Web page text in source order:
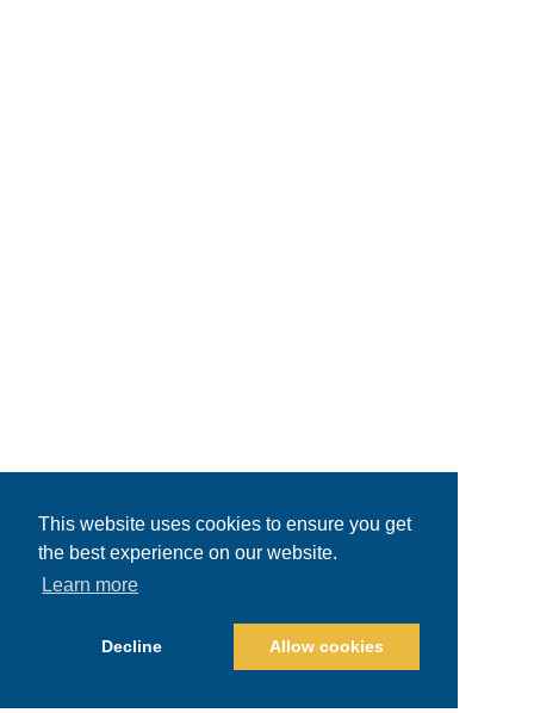
This website uses cookies to ensure you get
the best experience on our website.
Learn more
Decline Allow cookies